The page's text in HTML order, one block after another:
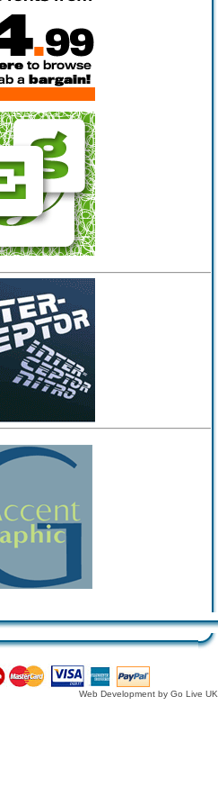
Web Development by Go Live UK